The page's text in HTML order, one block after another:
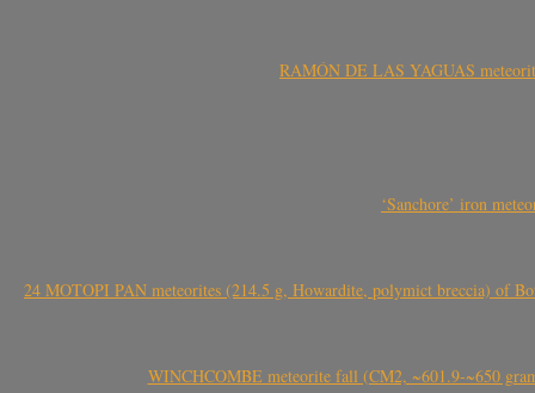
RAMÓN DE LAS YAGUAS
‘Sanchore’ iron
24 MOTOPI PAN meteorites (214.5 g, Howardite, polymict breccia) of
WINCHCOMBE meteorite fall (CM2, ~601.9-~650